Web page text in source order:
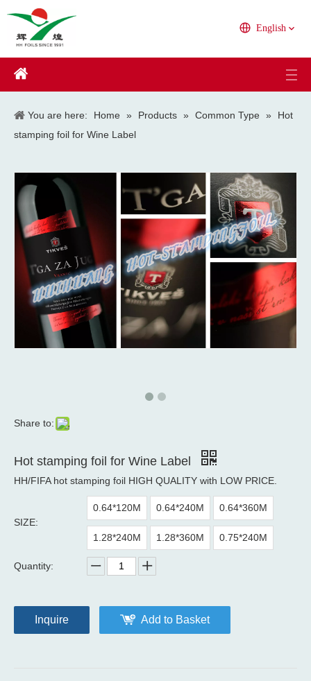
English
You are here: Home » Products » Common Type »
Hot
stamping foil for Wine Label
Share to:
Hot stamping foil for Wine Label
HH/FIFA hot stamping foil HIGH QUALITY with LOW PRICE.
SIZE:
0.64*120M 0.64*240M 0.64*360M
1.28*240M 1.28*360M 0.75*240M
Quantity:
Inquire Add to Basket